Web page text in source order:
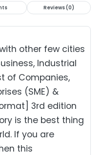
Reviews (0)
other few cities
Industrial
of Companies,
(SME) &
3rd edition
is the best thing
If you are
this